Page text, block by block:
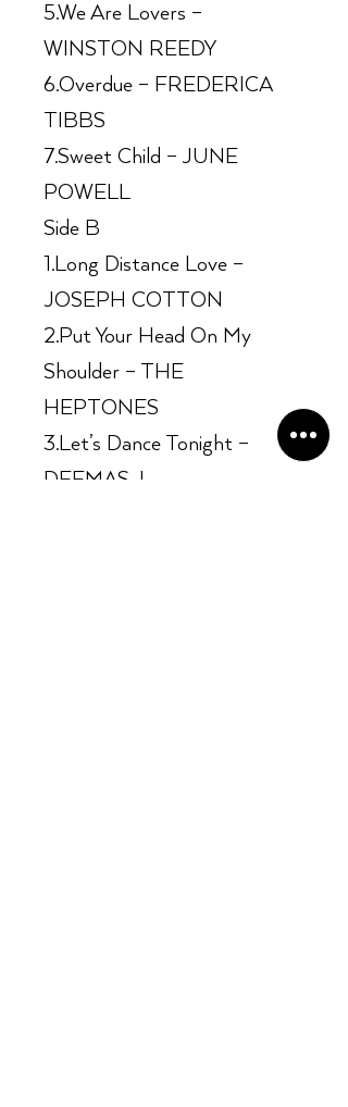
5.We Are Lovers –
WINSTON REEDY
6.Overdue – FREDERICA
TIBBS
7.Sweet Child – JUNE
POWELL
Side B
1.Long Distance Love –
JOSEPH COTTON
2.Put Your Head On My
Shoulder – THE
HEPTONES
3.Let’s Dance Tonight –
DEEMAS J.